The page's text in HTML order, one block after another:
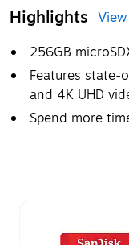
Highlights
256GB
Features
and 4K UHD
Spend more